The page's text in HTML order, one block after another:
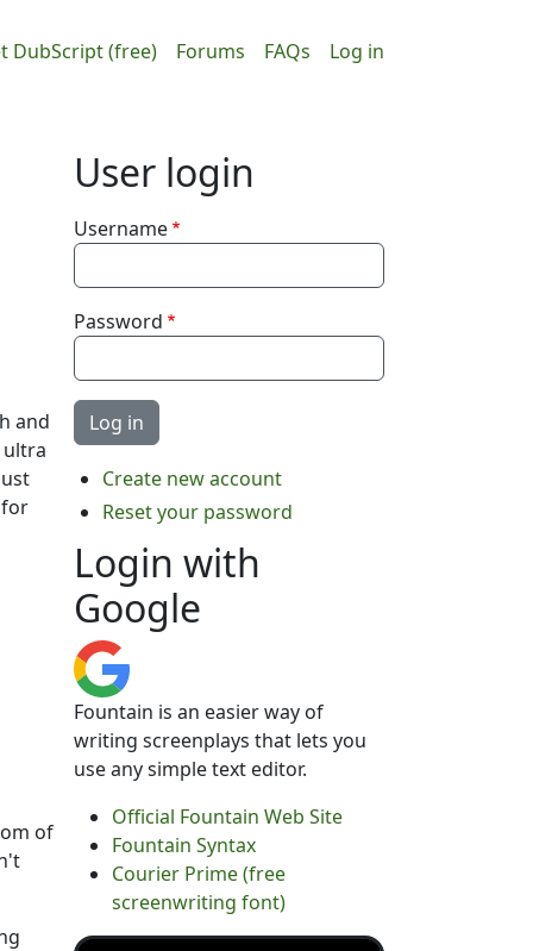
navigation
DubScript (free) Forums FAQs User
Log in
and
ultra
for
of
User login
Username
Password
Create new account
Reset your password
Login with
Google
Fountain is an easier way of
writing screenplays that lets you
use any simple text editor.
Official Fountain Web Site
Fountain Syntax
Courier Prime (free
screenwriting font)